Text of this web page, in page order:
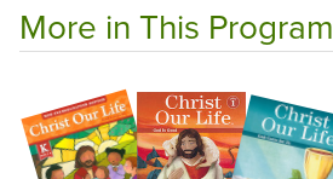
More in This Program